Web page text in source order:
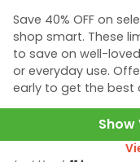
Save 40% OFF on
shop smart. These
to save on well-
or everyday use.
early to get the best
Show